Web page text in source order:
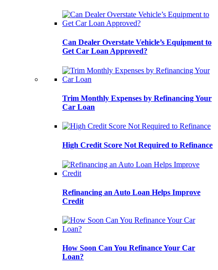
Can Dealer Overstate Vehicle’s Equipment to
Get Car Loan Approved?
Trim Monthly Expenses by Refinancing Your
Car Loan
High Credit Score Not Required to Refinance
Refinancing an Auto Loan Helps Improve
Credit
How Soon Can You Refinance Your Car
Loan?